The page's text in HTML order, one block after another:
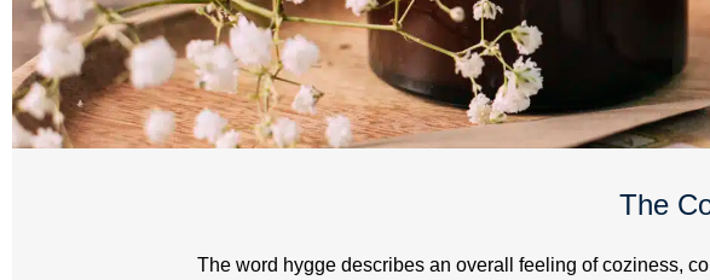
The
The word hygge describes an overall feeling of coziness,